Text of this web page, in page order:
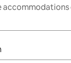
accommodations
navigate with